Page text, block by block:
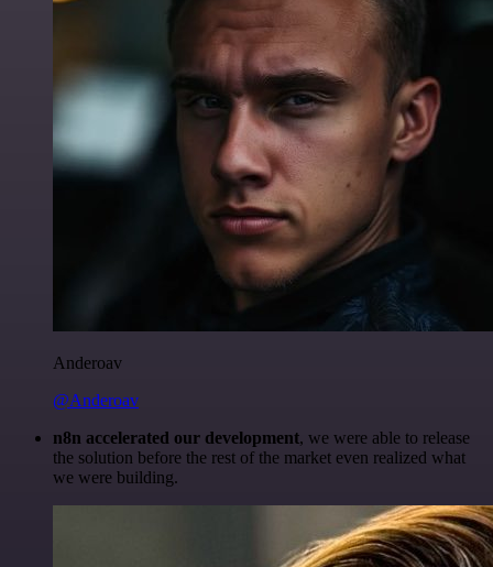
Anderoav
@Anderoav
n8n accelerated our development, we were able to release
the solution before the rest of the market even realized what
we were building.